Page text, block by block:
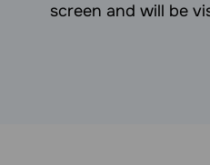
screen and will be